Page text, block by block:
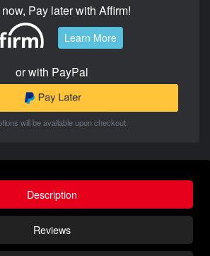
Pay later with Affirm!
Learn More
or with PayPal
will be available upon checkout.
Description
Reviews